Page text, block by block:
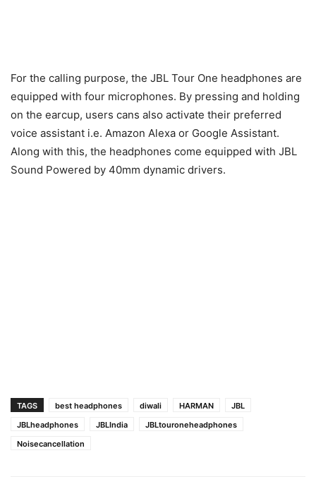
For the calling purpose, the JBL Tour One headphones are
equipped with four microphones. By pressing and holding
on the earcup, users cans also activate their preferred
voice assistant i.e. Amazon Alexa or Google Assistant.
Along with this, the headphones come equipped with JBL
Sound Powered by 40mm dynamic drivers.
TAGS best headphones diwali HARMAN
JBL
JBLheadphones
JBLIndia
JBLtouroneheadphones
Noisecancellation